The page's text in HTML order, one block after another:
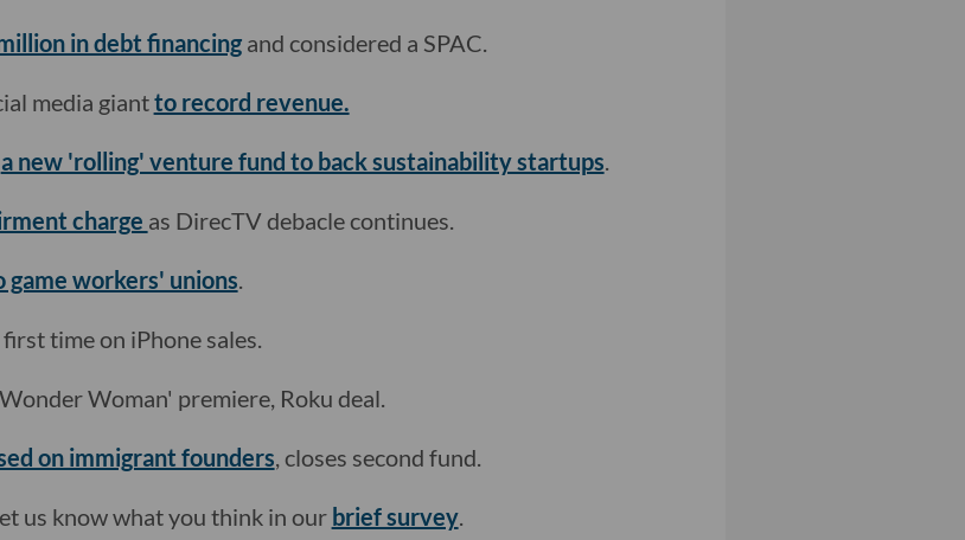
in debt financingand considered a SPAC.
media giantto record revenue.
a new 'rolling' venture fund to back sustainability startups.
charge as DirecTV debacle continues.
game workers' unions.
time on iPhone sales.
Woman' premiere, Roku deal.
on immigrant founders, closes second fund.
us know what you think in our brief survey.